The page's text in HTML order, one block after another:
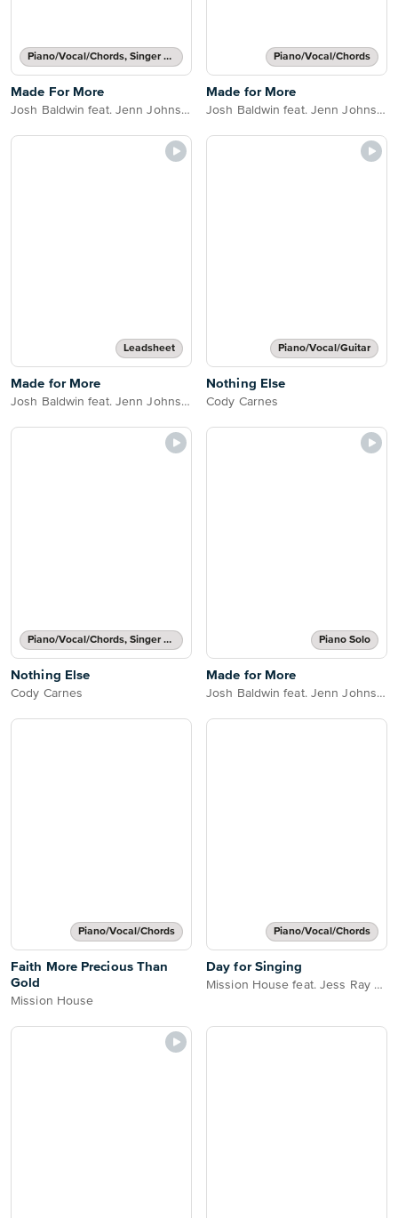
Piano/Vocal/Chords, Singer Pro
Made For More
Josh Baldwin feat. Jenn Johnson
Piano/Vocal/Chords
Made for More
Josh Baldwin feat. Jenn Johnson
Leadsheet
Made for More
Josh Baldwin feat. Jenn Johnson
Piano/Vocal/Guitar
Nothing Else
Cody Carnes
Piano/Vocal/Chords, Singer Pro
Nothing Else
Cody Carnes
Piano Solo
Made for More
Josh Baldwin feat. Jenn Johnson
Piano/Vocal/Chords
Faith More Precious Than
Gold
Mission House
Piano/Vocal/Chords
Day for Singing
Mission House feat. Jess Ray Taylor Leonhardt & Cecily